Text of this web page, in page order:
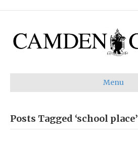
Menu
Posts Tagged ‘school place’